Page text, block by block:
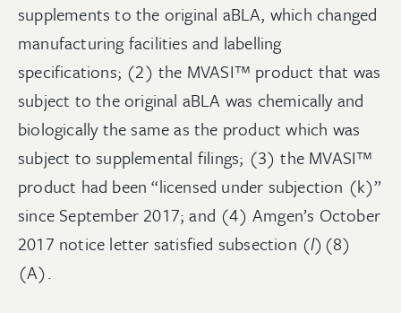
supplements to the original aBLA, which changed
manufacturing facilities and labelling
specifications; (2) the MVASI™ product that was
subject to the original aBLA was chemically and
biologically the same as the product which was
subject to supplemental filings; (3) the MVASI™
product had been “licensed under subjection (k)”
since September 2017; and (4) Amgen’s October
2017 notice letter satisfied subsection (l)(8)
(A).